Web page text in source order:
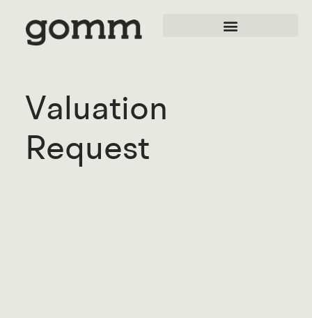
Valuation
Request